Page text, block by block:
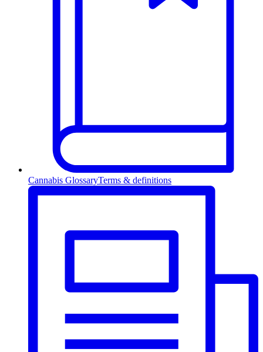
Cannabis GlossaryTerms & definitions